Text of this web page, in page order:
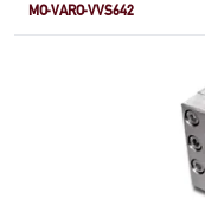
MO-VARO-VVS642